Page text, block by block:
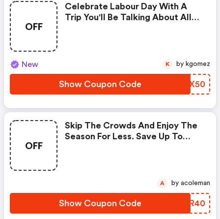
OFF
Celebrate Labour Day With A
Trip You'll Be Talking About All
New
Show Coupon Code EOBX50
K by kgomez
OFF
Skip The Crowds And Enjoy The
Season For Less. Save Up To
Show Coupon Code IWQR40
A by acoleman